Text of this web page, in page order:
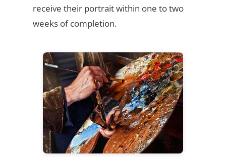
receive their portrait within one to two
weeks of completion.